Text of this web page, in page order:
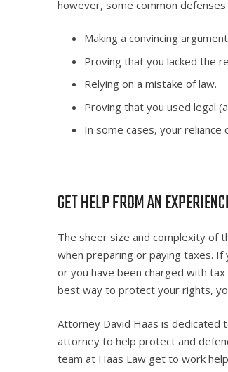
however, some common
Making a convincing
Proving that you lacked the
Relying on a mistake of law.
Proving that you used legal
In some cases, your reliance
GET HELP FROM AN
The sheer size and complexity of
when preparing or paying taxes.
or you have been charged with
best way to protect your rights,
Attorney David Haas is dedicated
attorney to help protect and
team at Haas Law get to work